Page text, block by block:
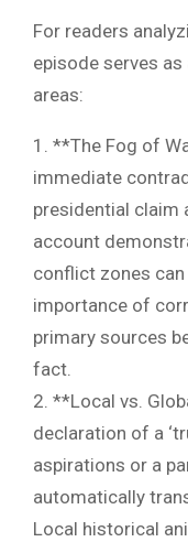
For readers
episode serves
areas:
1. **The Fog of
immediate
presidential claim
account
conflict zones
importance of
primary sources
fact.
2. **Local vs.
declaration of a
aspirations or a
automatically
Local historical